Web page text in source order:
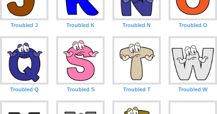
Troubled J Troubled K Troubled N Troubled O
Troubled Q Troubled S Troubled T Troubled W